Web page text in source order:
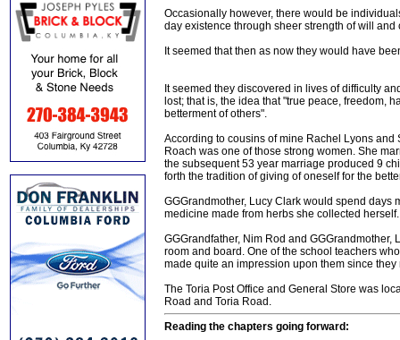
Occasionally however, there would be
day existence through sheer strength of will
It seemed that then as now they would have
It seemed they discovered in lives of difficulty
lost; that is, the idea that "true peace, freedom,
betterment of others".
According to cousins of mine Rachel Lyons
Roach was one of those strong women. She
the subsequent 53 year marriage produced 9
forth the tradition of giving of oneself for the
GGGrandmother, Lucy Clark would spend
medicine made from herbs she collected herself.
GGGrandfather, Nim Rod and
room and board. One of the school teachers
made quite an impression upon them since
The Toria Post Office and General Store was
Road and Toria Road.
Reading the chapters going forward: